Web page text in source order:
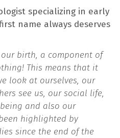
specializing in early
name always deserves
birth, a component of
This means that it
look at ourselves, our
see us, our social life,
and also our
highlighted by
since the end of the